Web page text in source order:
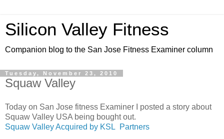
Silicon Valley Fitness
Companion blog to the San Jose Fitness Examiner column
Tuesday, November 23, 2010
Squaw Valley
Today on San Jose fitness Examiner I posted a story about
Squaw Valley USA being bought out.
Squaw Valley Acquired by KSL Partners